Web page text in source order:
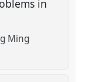
in
Ming